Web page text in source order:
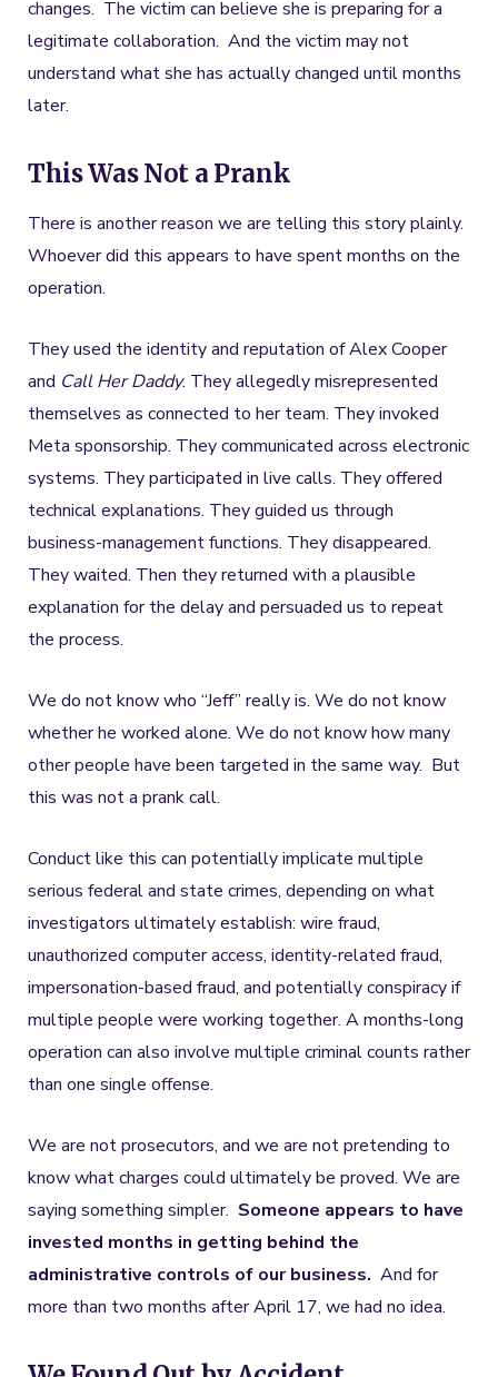
changes. The victim can believe she is preparing for a
legitimate collaboration. And the victim may not
understand what she has actually changed until months
later.
This Was Not a Prank
There is another reason we are telling this story plainly.
Whoever did this appears to have spent months on the
operation.
They used the identity and reputation of Alex Cooper
and Call Her Daddy. They allegedly misrepresented
themselves as connected to her team. They invoked
Meta sponsorship. They communicated across electronic
systems. They participated in live calls. They offered
technical explanations. They guided us through
business-management functions. They disappeared.
They waited. Then they returned with a plausible
explanation for the delay and persuaded us to repeat
the process.
We do not know who “Jeff” really is. We do not know
whether he worked alone. We do not know how many
other people have been targeted in the same way. But
this was not a prank call.
Conduct like this can potentially implicate multiple
serious federal and state crimes, depending on what
investigators ultimately establish: wire fraud,
unauthorized computer access, identity-related fraud,
impersonation-based fraud, and potentially conspiracy if
multiple people were working together. A months-long
operation can also involve multiple criminal counts rather
than one single offense.
We are not prosecutors, and we are not pretending to
know what charges could ultimately be proved. We are
saying something simpler. Someone appears to have
invested months in getting behind the
administrative controls of our business. And for
more than two months after April 17, we had no idea.